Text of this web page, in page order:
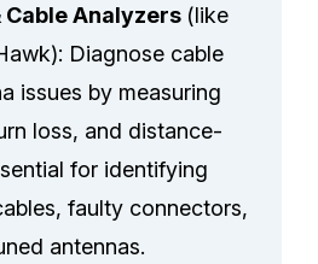
Cable Analyzers (like
Diagnose cable
issues by measuring
loss, and distance-
for identifying
faulty connectors,
antennas.